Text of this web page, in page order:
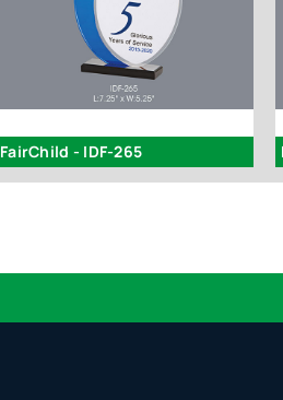
FairChild - IDF-265